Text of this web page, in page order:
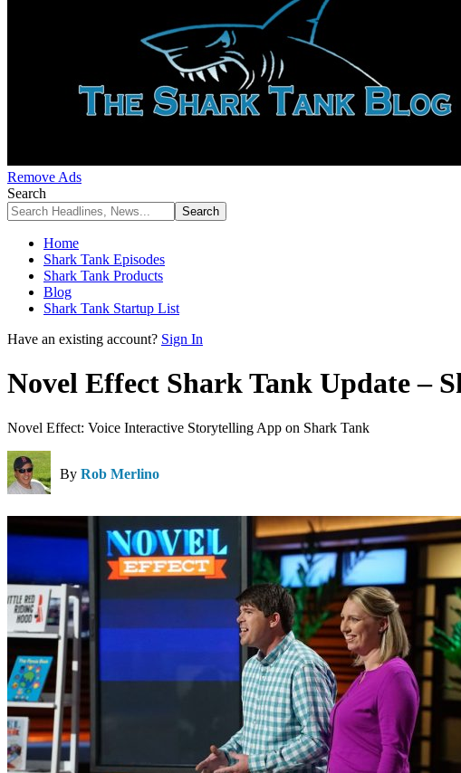
Remove Ads
Search
Home
Shark Tank Episodes
Shark Tank Products
Blog
Shark Tank Startup List
Have an existing account? Sign In
Novel Effect Shark Tank Update –
Novel Effect: Voice Interactive Storytelling App on Shark Tank
By Rob Merlino